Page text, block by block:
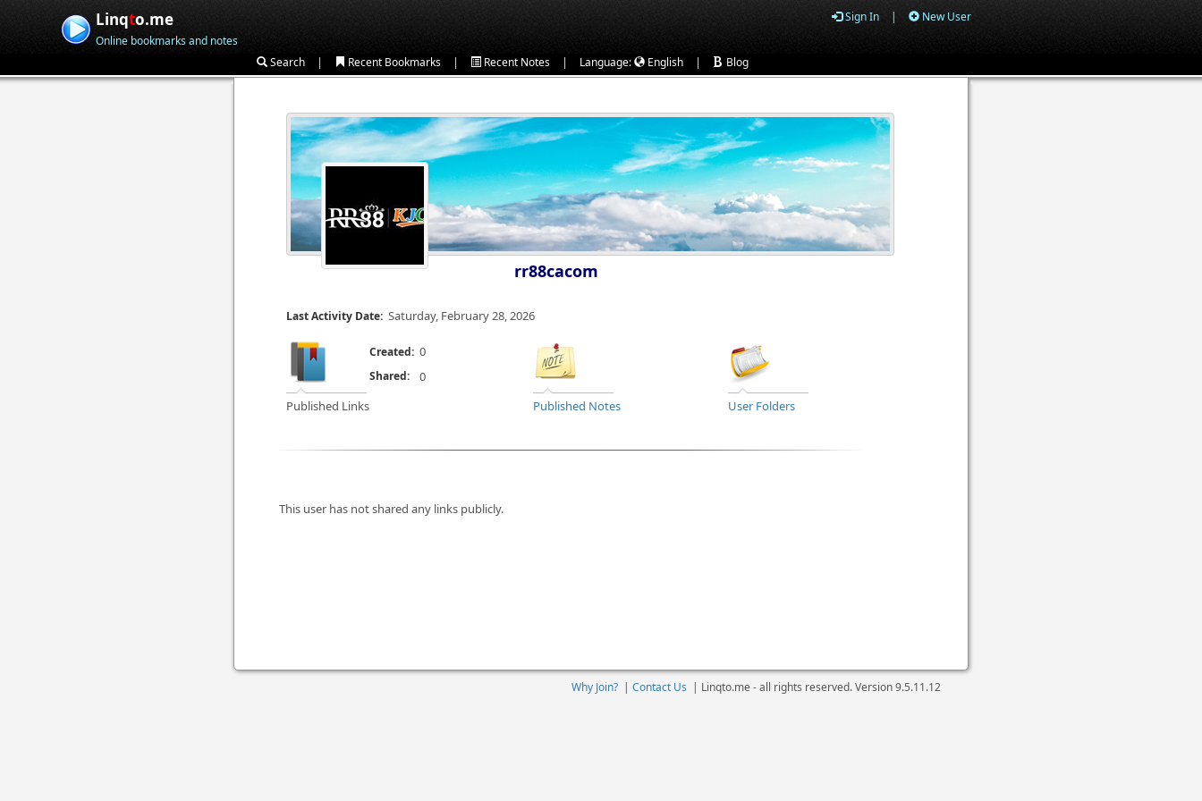
Linqto.me
Online bookmarks and notes
Sign In | New User
Search | Recent Bookmarks | Recent Notes | Language: English | Blog
rr88cacom
Last Activity Date: Saturday, February 28, 2026
Published Links
Created: 0
Published Notes User Folders
Shared: 0
This user has not shared any links publicly.
Why Join? | Contact Us | Linqto.me - all rights reserved. Version9.5.11.12